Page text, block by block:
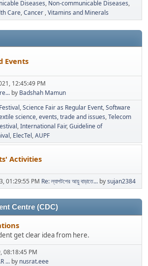
Diseases Non-communicable Diseases
Care Cancer Vitamins and Minerals
Events
12:45:49 PM
by Badshah Mamun
Science Fair as Regular Event Software
science, events, trade and issues Telecom
International Fair Guideline of
ElecTel AUPF
Activities
01:29:55 PM Re: ল্যাপটপের আয়ু বাড়াতে... bysujan2384
Centre (CDC)
get clear idea from here.
08:18:45 PM
... by nusrat.eee